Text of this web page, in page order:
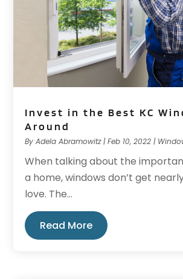
Invest in the Best KC
Around
ByAdela Abramowitz|Feb 10, 2022 |
When talking about the
a home, windows don’t get
love. The...
Read More